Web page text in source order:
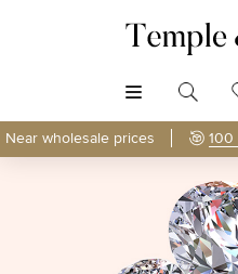
Near wholesale prices 100